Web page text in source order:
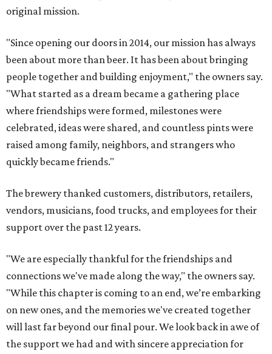
original mission.
"Since opening our doors in 2014, our mission has always
been about more than beer. It has been about bringing
people together and building enjoyment," the owners say.
"What started as a dream became a gathering place
where friendships were formed, milestones were
celebrated, ideas were shared, and countless pints were
raised among family, neighbors, and strangers who
quickly became friends."
The brewery thanked customers, distributors, retailers,
vendors, musicians, food trucks, and employees for their
support over the past 12 years.
"We are especially thankful for the friendships and
connections we've made along the way," the owners say.
"While this chapter is coming to an end, we’re embarking
on new ones, and the memories we've created together
will last far beyond our final pour. We look back in awe of
the support we had and with sincere appreciation for